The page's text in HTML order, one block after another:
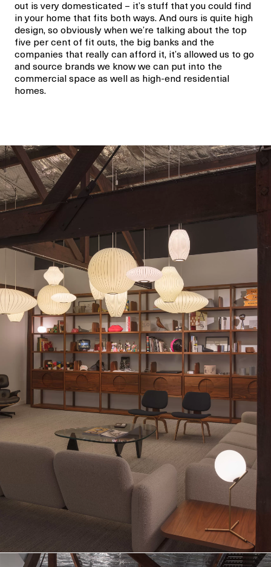
out is very domesticated – it’s stuff that you could find
in your home that fits both ways. And ours is quite high
design, so obviously when we’re talking about the top
five per cent of fit outs, the big banks and the
companies that really can afford it, it’s allowed us to go
and source brands we know we can put into the
commercial space as well as high-end residential
homes.